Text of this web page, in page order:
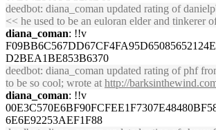
deedbot: diana_coman updated rating of
<< he used to be an euloran elder and tinkerer
diana_coman: !!v
D2BEA1BE853B6370
deedbot: diana_coman updated rating of phf
to be so cool; wrote at http://
diana_coman: !!v
6E6E92253AEF1F88